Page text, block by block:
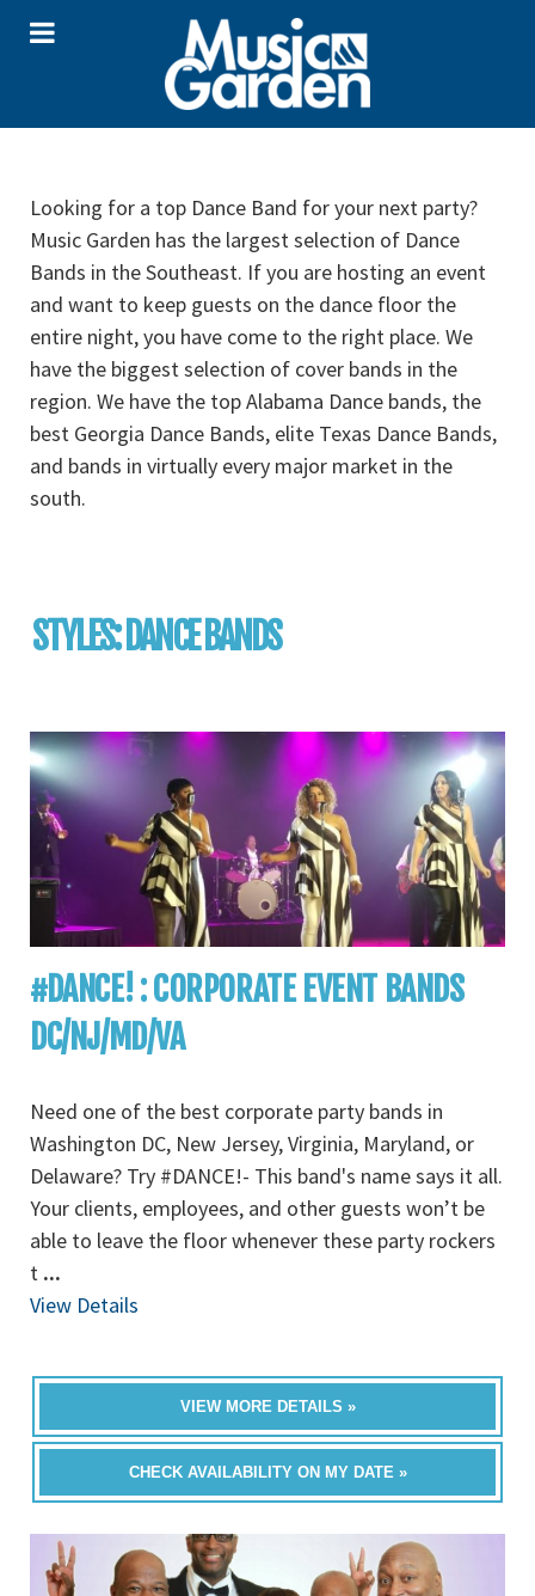
Looking for a top Dance Band for your next party?
Music Garden has the largest selection of Dance
Bands in the Southeast. If you are hosting an event
and want to keep guests on the dance floor the
entire night, you have come to the right place. We
have the biggest selection of cover bands in the
region. We have the top Alabama Dance bands, the
best Georgia Dance Bands, elite Texas Dance Bands,
and bands in virtually every major market in the
south.
STYLES: DANCE BANDS
#DANCE! : CORPORATE EVENT BANDS
DC/NJ/MD/VA
Need one of the best corporate party bands in
Washington DC, New Jersey, Virginia, Maryland, or
Delaware? Try #DANCE!- This band's name says it all.
Your clients, employees, and other guests won’t be
able to leave the floor whenever these party rockers
t ...
View Details
VIEW MORE DETAILS »
CHECK AVAILABILITY ON MY DATE »